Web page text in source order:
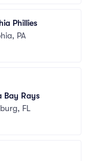
Phillies
PA
Bay Rays
FL